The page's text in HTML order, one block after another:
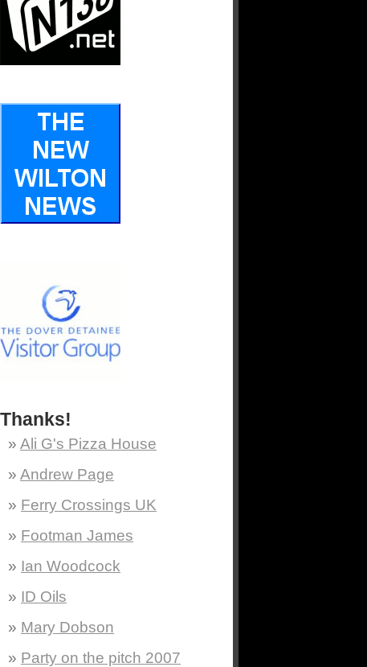
Thanks!
Ali G's Pizza House
Andrew Page
Ferry Crossings UK
Footman James
Ian Woodcock
ID Oils
Mary Dobson
Party on the pitch 2007